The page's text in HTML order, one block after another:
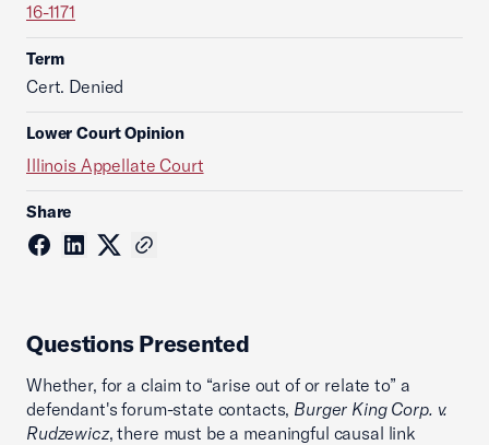
16-1171
Term
Cert. Denied
Lower Court Opinion
Illinois Appellate Court
Share
Questions Presented
Whether, for a claim to “arise out of or relate to” a
defendant's forum-state contacts, Burger King Corp. v.
Rudzewicz, there must be a meaningful causal link